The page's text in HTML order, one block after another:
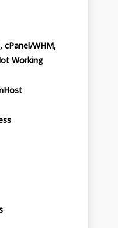
cPanel/WHM,
Working